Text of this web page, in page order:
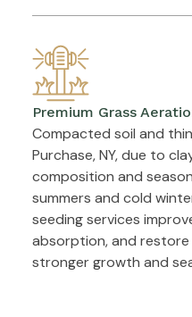
Premium Grass
Compacted soil and
Purchase, NY, due to
composition and
summers and cold
seeding services
absorption, and
stronger growth and